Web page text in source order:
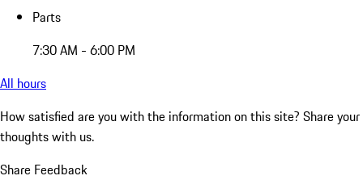
Parts
7:30 AM - 6:00 PM
All hours
How satisfied are you with the information on this site? Share your
thoughts with us.
Share Feedback